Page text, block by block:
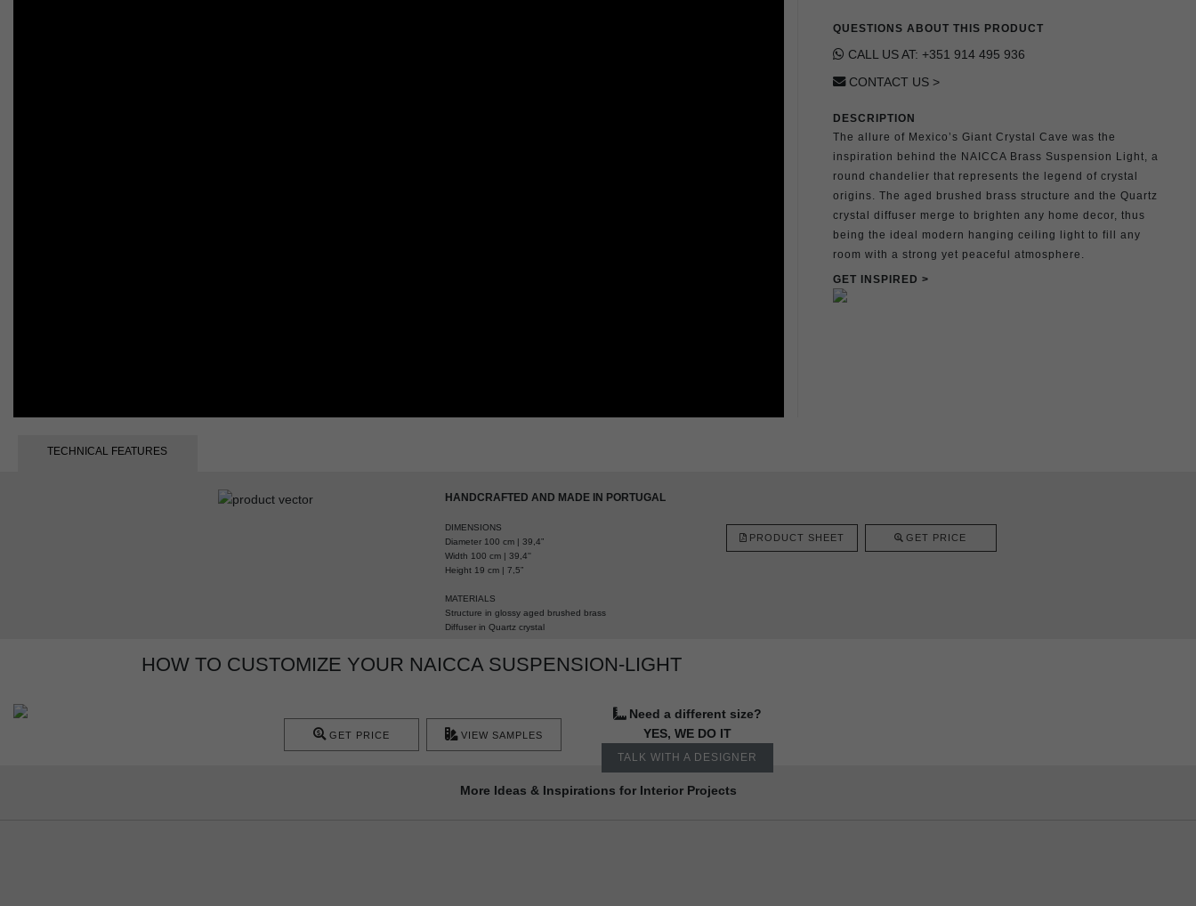
QUESTIONS ABOUT THIS PRODUCT
CALL US AT: +351 914 495 936
CONTACT US >
DESCRIPTION
The allure of Mexico’s Giant Crystal Cave was the
inspiration behind the NAICCA Brass Suspension Light, a
round chandelier that represents the legend of crystal
origins. The aged brushed brass structure and the Quartz
crystal diffuser merge to brighten any home decor, thus
being the ideal modern hanging ceiling light to fill any
room with a strong yet peaceful atmosphere.
GET INSPIRED >
TECHNICAL FEATURES
HANDCRAFTED AND MADE IN PORTUGAL
DIMENSIONS
Diameter 100 cm | 39,4”
Width 100 cm | 39,4''
Height 19 cm | 7,5”
MATERIALS
Structure in glossy aged brushed brass
Diffuser in Quartz crystal
PRODUCT SHEET GET PRICE
HOW TO CUSTOMIZE YOUR NAICCA SUSPENSION-LIGHT
Need a different size?
YES, WE DO IT
TALK WITH A DESIGNER
GET PRICE VIEW SAMPLES
More Ideas & Inspirations for Interior Projects